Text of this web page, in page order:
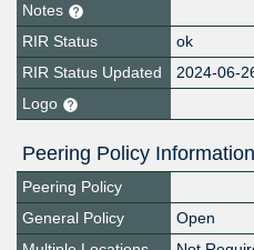
Notes
RIR Status
ok
RIR Status Updated
2024-06-
Logo
Peering Policy Information
Peering Policy
General Policy
Open